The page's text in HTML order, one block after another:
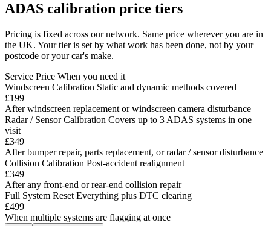
ADAS calibration price tiers
Pricing is fixed across our network. Same price wherever you are in
the UK. Your tier is set by what work has been done, not by your
postcode or your car's make.
Service Price When you need it
Windscreen Calibration Static and dynamic methods covered
£199
After windscreen replacement or windscreen camera disturbance
Radar / Sensor Calibration Covers up to 3 ADAS systems in one
visit
£349
After bumper repair, parts replacement, or radar / sensor disturbance
Collision Calibration Post-accident realignment
£349
After any front-end or rear-end collision repair
Full System Reset Everything plus DTC clearing
£499
When multiple systems are flagging at once